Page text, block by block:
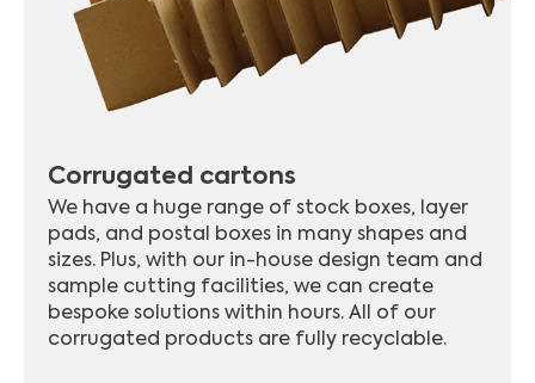
Corrugated cartons
We have a huge range of stock boxes, layer
pads, and postal boxes in many shapes and
sizes. Plus, with our in-house design team and
sample cutting facilities, we can create
bespoke solutions within hours. All of our
corrugated products are fully recyclable.